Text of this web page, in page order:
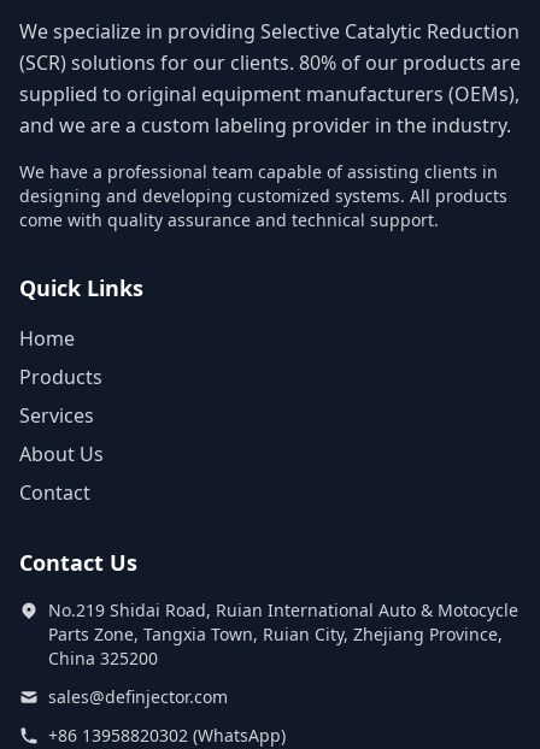
We specialize in providing Selective Catalytic Reduction
(SCR) solutions for our clients. 80% of our products are
supplied to original equipment manufacturers (OEMs),
and we are a custom labeling provider in the industry.
We have a professional team capable of assisting clients in
designing and developing customized systems. All products
come with quality assurance and technical support.
Quick Links
Home
Products
Services
About Us
Contact
Contact Us
No.219 Shidai Road, Ruian International Auto & Motocycle
Parts Zone, Tangxia Town, Ruian City, Zhejiang Province,
China 325200
sales@definjector.com
+86 13958820302 (WhatsApp)